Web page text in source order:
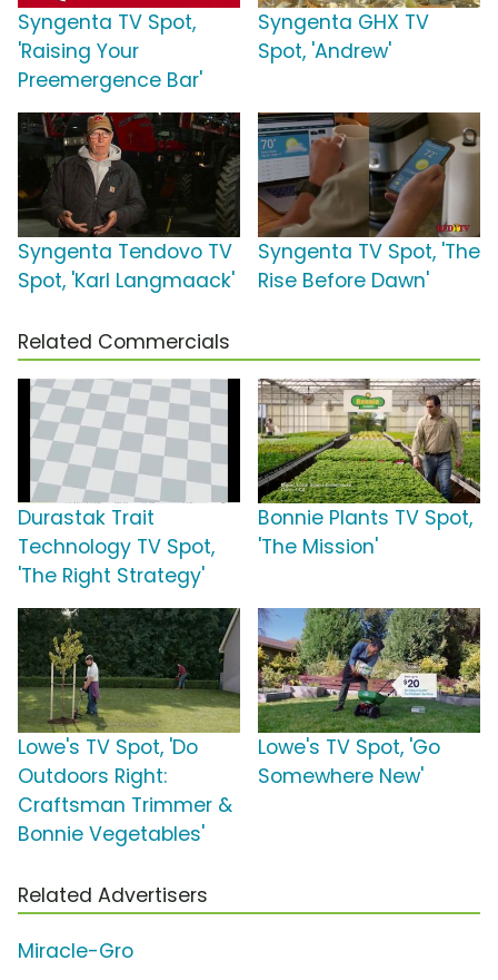
Syngenta TV Spot,
'Raising Your
Preemergence Bar'
Syngenta GHX TV
Spot, 'Andrew'
Syngenta Tendovo TV
Spot, 'Karl Langmaack'
Syngenta TV Spot, 'The
Rise Before Dawn'
Related Commercials
Durastak Trait
Technology TV Spot,
'The Right Strategy'
Bonnie Plants TV Spot,
'The Mission'
Lowe's TV Spot, 'Do
Outdoors Right:
Craftsman Trimmer &
Bonnie Vegetables'
Lowe's TV Spot, 'Go
Somewhere New'
Related Advertisers
Miracle-Gro